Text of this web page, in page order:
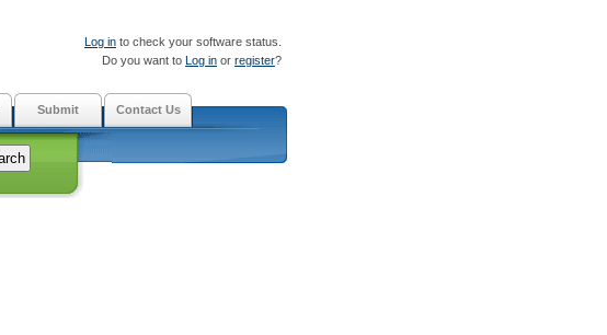
Log in to check your software status.
Do you want to Log in or register?
Submit Contact Us